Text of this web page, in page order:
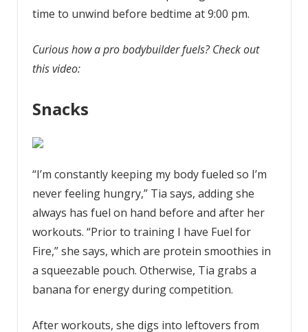
time to unwind before bedtime at 9:00 pm.
Curious how a pro bodybuilder fuels? Check out
this video:
Snacks
“I’m constantly keeping my body fueled so I’m
never feeling hungry,” Tia says, adding she
always has fuel on hand before and after her
workouts. “Prior to training I have Fuel for
Fire,” she says, which are protein smoothies in
a squeezable pouch. Otherwise, Tia grabs a
banana for energy during competition.
After workouts, she digs into leftovers from